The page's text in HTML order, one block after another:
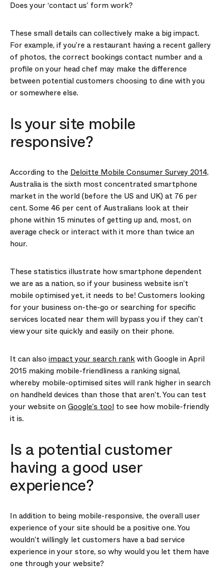
Does your ‘contact us’ form work?
These small details can collectively make a big impact.
For example, if you’re a restaurant having a recent gallery
of photos, the correct bookings contact number and a
profile on your head chef may make the difference
between potential customers choosing to dine with you
or somewhere else.
Is your site mobile
responsive?
According to the Deloitte Mobile Consumer Survey 2014,
Australia is the sixth most concentrated smartphone
market in the world (before the US and UK) at 76 per
cent. Some 46 per cent of Australians look at their
phone within 15 minutes of getting up and, most, on
average check or interact with it more than twice an
hour.
These statistics illustrate how smartphone dependent
we are as a nation, so if your business website isn’t
mobile optimised yet, it needs to be! Customers looking
for your business on-the-go or searching for specific
services located near them will bypass you if they can’t
view your site quickly and easily on their phone.
It can also impact your search rankwith Google in April
2015 making mobile-friendliness a ranking signal,
whereby mobile-optimised sites will rank higher in search
on handheld devices than those that aren’t. You can test
your website onGoogle’s tool to see how mobile-friendly
it is.
Is a potential customer
having a good user
experience?
In addition to being mobile-responsive, the overall user
experience of your site should be a positive one. You
wouldn’t willingly let customers have a bad service
experience in your store, so why would you let them have
one through your website?